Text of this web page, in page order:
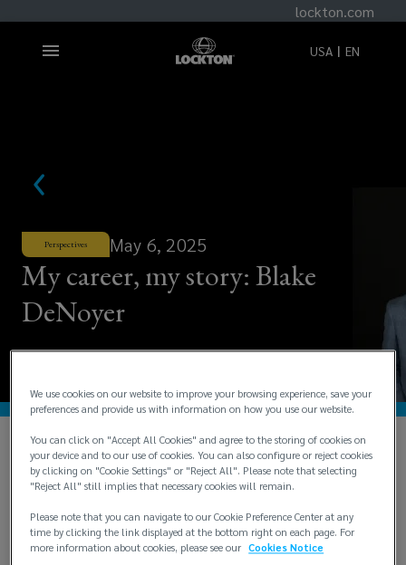
lockton.com
USA EN
Perspectives May 6, 2025
My career, my story: Blake
DeNoyer
In the competitive world of risk management, Blake
DeNoyer has quickly become a standout performer at
Lockton, recently earning the
Broker Awardjust four years into his insurance career.
Blake, a Producer based in Fort Worth, Texas, leads
Lockton's Rail Advisory Group, specializing in crafting
We use cookies on our website to improve your browsing experience, save your
preferences and provide us with information on how you use our website.
You can click on "Accept All Cookies" and agree to the storing of cookies on
your device and to our use of cookies. You can also configure or reject cookies
by clicking on "Cookie Settings" or "Reject All". Please note that selecting
"Reject All" still implies that necessary cookies will remain.
Please note that you can navigate to our Cookie Preference Center at any
time by clicking the link displayed at the bottom right on each page. For
more information about cookies, please see our Cookies Notice